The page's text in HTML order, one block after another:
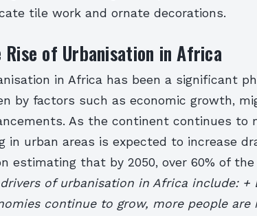
tile work and ornate decorations.
Rise of Urbanisation in Africa
in Africa has been a significant
by factors such as economic growth,
As the continent continues to
in urban areas is expected to increase
estimating that by 2050, over 60% of
drivers of urbanisation in Africa include: +
continue to grow, more people